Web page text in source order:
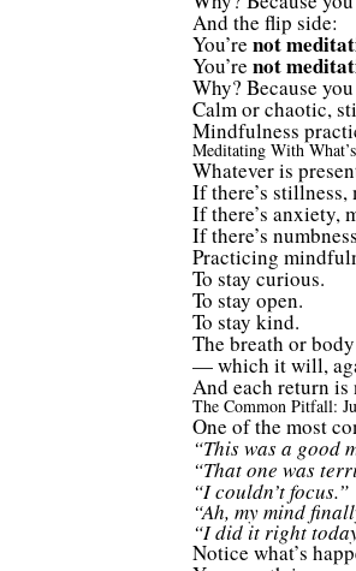
And the flip side:
You’re not
You’re not
Why? Because
Calm or chaotic,
Mindfulness
Meditating With
Whatever is
If there’s
If there’s anxiety,
If there’s
Practicing
To stay curious.
To stay open.
To stay kind.
The breath or
— which it will,
And each return is
The Common Pitfall:
One of the most
“This was a good
“That one was
“I couldn’t focus.”
“Ah, my mind
“I did it right
Notice what’s